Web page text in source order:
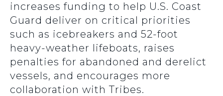
increases funding to help U.S. Coast
Guard deliver on critical priorities
such as icebreakers and 52-foot
heavy-weather lifeboats, raises
penalties for abandoned and derelict
vessels, and encourages more
collaboration with Tribes.